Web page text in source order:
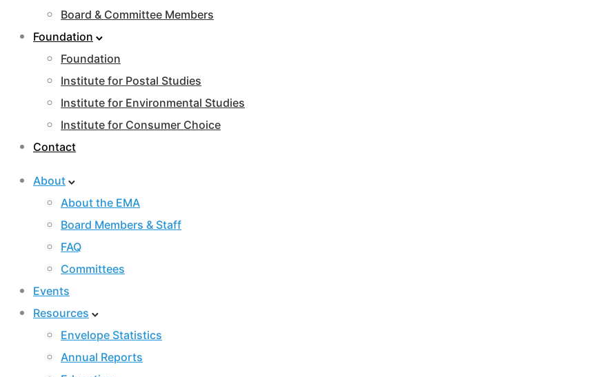
Board & Committee Members
Foundation
Foundation
Institute for Postal Studies
Institute for Environmental Studies
Institute for Consumer Choice
Contact
About
About the EMA
Board Members & Staff
FAQ
Committees
Events
Resources
Envelope Statistics
Annual Reports